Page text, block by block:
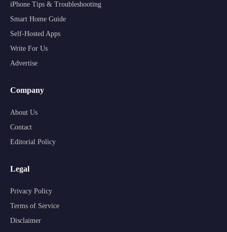
iPhone Tips & Troubleshooting
Smart Home Guide
Self-Hosted Apps
Write For Us
Advertise
Company
About Us
Contact
Editorial Policy
Legal
Privacy Policy
Terms of Service
Disclaimer